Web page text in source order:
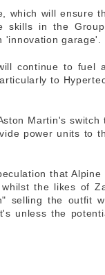
which will ensure
skills in the
garage'.
continue to fuel
to
Martin's switch
power units to
that Alpine
the likes of
selling the outfit
unless the